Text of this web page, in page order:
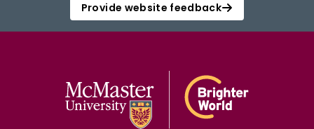
Provide website feedback